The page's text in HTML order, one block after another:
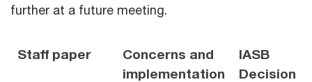
further at a future meeting.
Staff paper
Concerns and
implementation
IASB
Decision